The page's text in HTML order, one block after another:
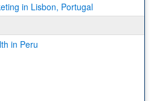
in Lisbon, Portugal
in Peru